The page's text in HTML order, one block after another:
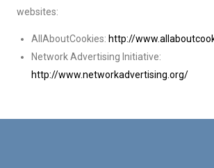
websites:
AllAboutCookies: http://
Network Advertising Initiative:
http://www.networkadvertising.org/